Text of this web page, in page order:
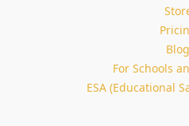
Blog
For Schools
ESA (Educational